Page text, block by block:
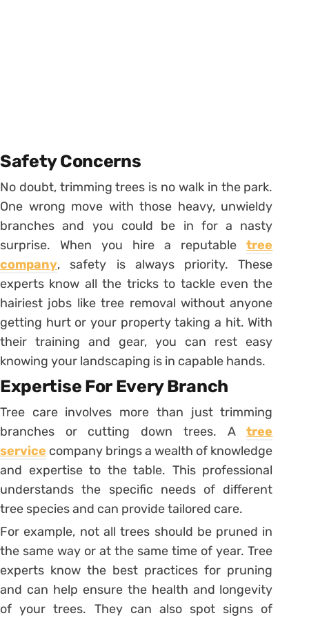
Safety Concerns
No doubt, trimming trees is no walk in the park.
One wrong move with those heavy, unwieldy
branches and you could be in for a nasty
surprise. When you hire a reputabletree
company, safety is always priority. These
experts know all the tricks to tackle even the
hairiest jobs like tree removal without anyone
getting hurt or your property taking a hit. With
their training and gear, you can rest easy
knowing your landscaping is in capable hands.
Expertise For Every Branch
Tree care involves more than just trimming
branches or cutting down trees. Atree
service company brings a wealth of knowledge
and expertise to the table. This professional
understands the specific needs of different
tree species and can provide tailored care.
For example, not all trees should be pruned in
the same way or at the same time of year. Tree
experts know the best practices for pruning
and can help ensure the health and longevity
of your trees. They can also spot signs of